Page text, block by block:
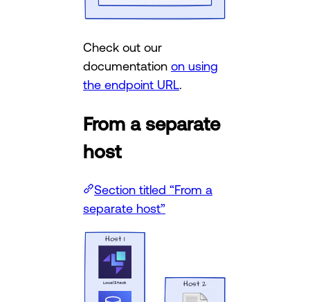
Check out our
documentation on using
the endpoint URL.
From a separate
host
Section titled “From a
separate host”